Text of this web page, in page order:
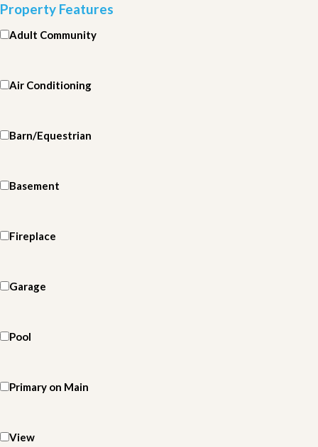
Property Features
Adult Community
Air Conditioning
Barn/Equestrian
Basement
Fireplace
Garage
Pool
Primary on Main
View